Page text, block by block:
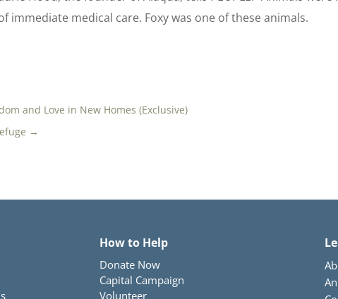
medical care. Foxy was one of these animals.
and Love in New Homes (Exclusive)
→
How to Help
Donate Now
Capital Campaign
Volunteer